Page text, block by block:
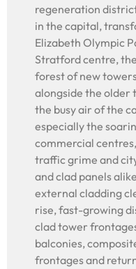
regeneration
in the capital,
Elizabeth Olympic
Stratford centre,
forest of new
alongside the older
the busy air of the
especially the
commercial
traffic grime and
and clad panels
external cladding
rise, fast-growing
clad tower
balconies,
frontages and